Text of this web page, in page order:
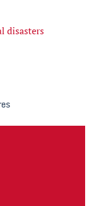
disasters